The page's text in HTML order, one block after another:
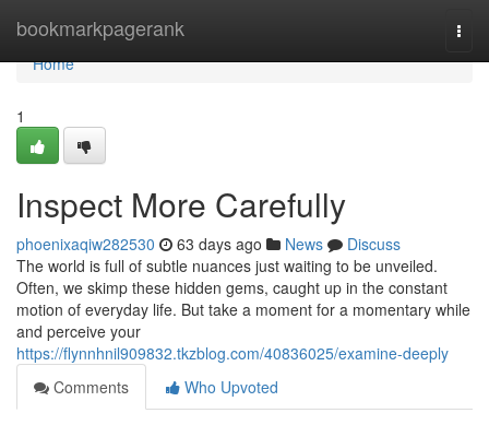
bookmarkpagerank
Home
Home
1
Inspect More Carefully
phoenixaqiw282530 63 days ago News
Discuss
The world is full of subtle nuances just waiting to be unveiled.
Often, we skimp these hidden gems, caught up in the constant
motion of everyday life. But take a moment for a momentary while
and perceive your
https://flynnhnil909832.tkzblog.com/40836025/examine-deeply
Comments
Who Upvoted